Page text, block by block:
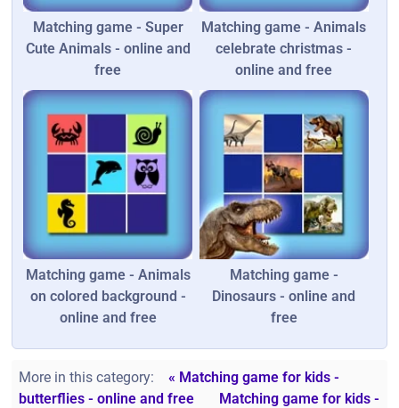
Matching game - Super
Cute Animals - online and
free
Matching game - Animals
celebrate christmas -
online and free
Matching game - Animals
on colored background -
online and free
Matching game -
Dinosaurs - online and
free
More in this category:
« Matching game for kids -
butterflies - online and free
Matching game for kids -